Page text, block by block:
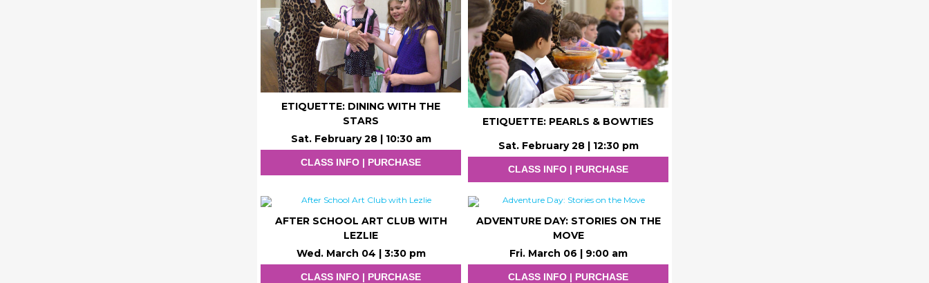
ETIQUETTE: DINING WITH THE
STARS
Sat. February 28 | 10:30 am
CLASS INFO | PURCHASE
ETIQUETTE: PEARLS & BOWTIES
Sat. February 28 | 12:30 pm
CLASS INFO | PURCHASE
AFTER SCHOOL ART CLUB WITH
LEZLIE
Wed. March 04 | 3:30 pm
CLASS INFO | PURCHASE
ADVENTURE DAY: STORIES ON THE
MOVE
Fri. March 06 | 9:00 am
CLASS INFO | PURCHASE